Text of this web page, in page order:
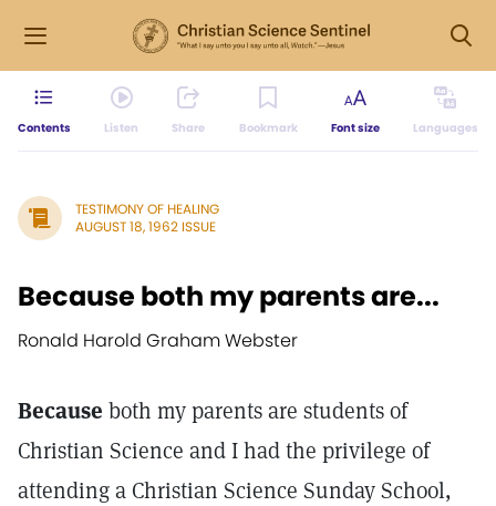
Contents Listen Share Bookmark Font size Languages
TESTIMONY OF HEALING
AUGUST 18, 1962 ISSUE
Because both my parents are...
Ronald Harold Graham Webster
Because both my parents are students of
Christian Science and I had the privilege of
attending a Christian Science Sunday School,